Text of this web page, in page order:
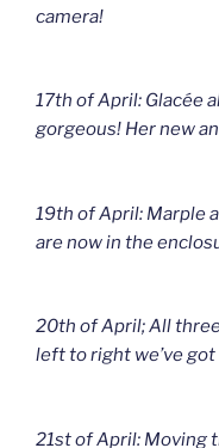
camera!
17th of April: Glacée
gorgeous! Her new
19th of April: Marple
are now in the
20th of April; All
left to right we’ve
21st of April: Moving